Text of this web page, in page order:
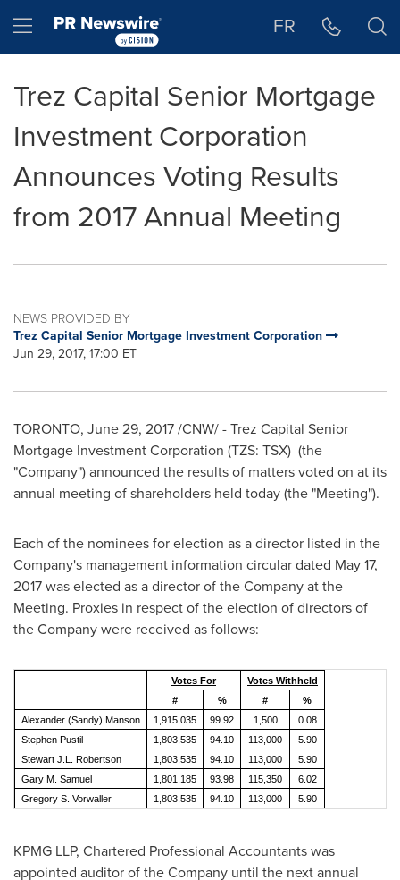
Hamburger menu FR
Trez Capital Senior Mortgage
Investment Corporation
Announces Voting Results
from 2017 Annual Meeting
NEWS PROVIDED BY
Trez Capital Senior Mortgage Investment Corporation
Jun 29, 2017, 17:00 ET
TORONTO, June 29, 2017/CNW/ - Trez Capital Senior
Mortgage Investment Corporation (TZS: TSX) (the
"Company") announced the results of matters voted on at its
annual meeting of shareholders held today (the "Meeting").
Each of the nominees for election as a director listed in the
Company's management information circular dated May 17,
2017was elected as a director of the Company at the
Meeting. Proxies in respect of the election of directors of
the Company were received as follows:
Votes For
Votes Withheld
#
% #
%
Alexander (Sandy) Manson
1,915,035 99.92 1,500
0.08
Stephen Pustil
1,803,535 94.10 113,000
5.90
Stewart J.L. Robertson
1,803,535 94.10 113,000
5.90
Gary M. Samuel
1,801,185 93.98 115,350
6.02
Gregory S. Vorwaller
1,803,535 94.10 113,000 5.90
KPMG LLP, Chartered Professional Accountants was
appointed auditor of the Company until the next annual